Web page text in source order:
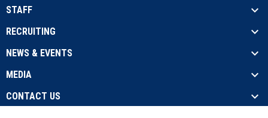
STAFF
RECRUITING
NEWS & EVENTS
MEDIA
CONTACT US